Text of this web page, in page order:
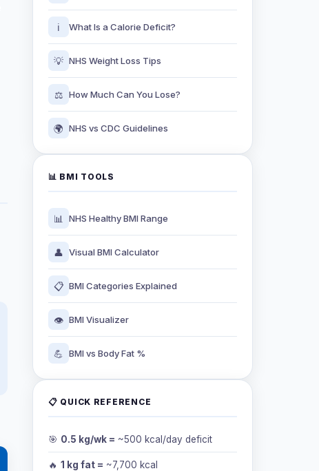
ℹ️ What Is a Calorie Deficit?
💡 NHS Weight Loss Tips
⚖️ How Much Can You Lose?
🌍 NHS vs CDC Guidelines
📊 BMI TOOLS
📊 NHS Healthy BMI Range
👤 Visual BMI Calculator
📋 BMI Categories Explained
👁️ BMI Visualizer
💪 BMI vs Body Fat %
📋 QUICK REFERENCE
🎯 0.5 kg/wk = ~500 kcal/day deficit
🔥 1 kg fat = ~7,700 kcal